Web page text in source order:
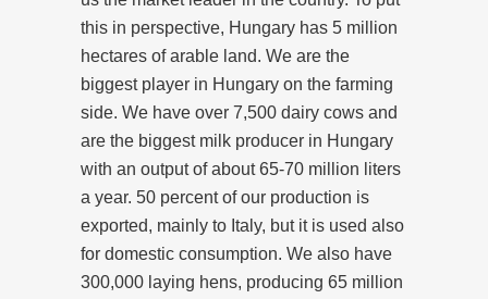
this in perspective, Hungary has 5 million
hectares of arable land. We are the
biggest player in Hungary on the farming
side. We have over 7,500 dairy cows and
are the biggest milk producer in Hungary
with an output of about 65-70 million liters
a year. 50 percent of our production is
exported, mainly to Italy, but it is used also
for domestic consumption. We also have
300,000 laying hens, producing 65 million